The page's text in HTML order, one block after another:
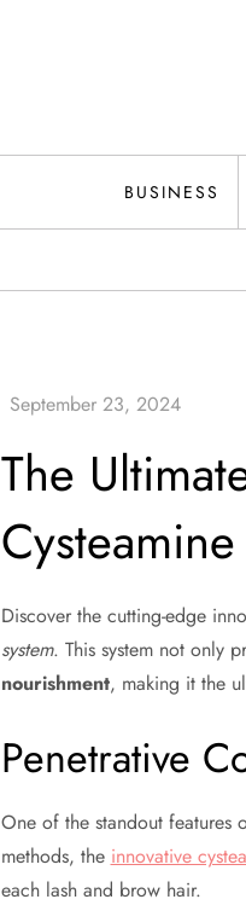
BUSINESS
The
Discover the cutting-edge
system. This system not only
nourishment, making it the
Penetrative
One of the standout features
methods, the innovative
each lash and brow hair.